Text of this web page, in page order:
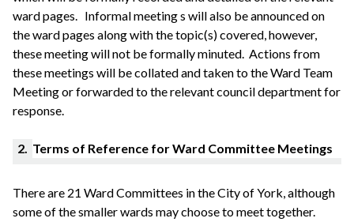
ward pages. Informal meeting s will also be announced on
the ward pages along with the topic(s) covered, however,
these meeting will not be formallyminuted. Actions from
these meetings will be collated and taken to the Ward Team
Meeting or forwarded to the relevant council department for
response.
2. Terms of Reference for Ward Committee Meetings
There are 21 Ward Committees in the City of York, although
some of the smaller wards may choose to meet together.